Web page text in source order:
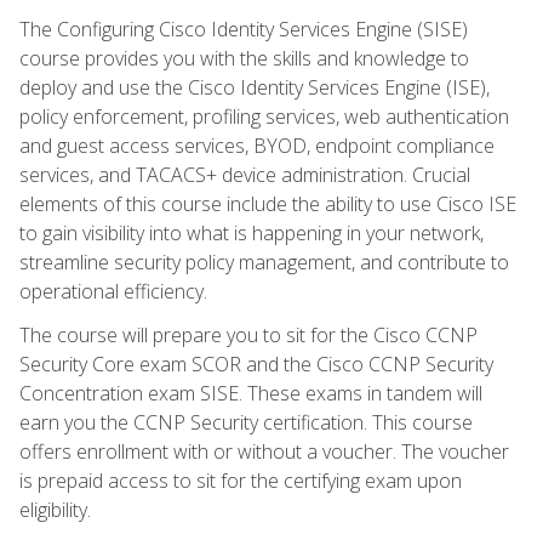
The Configuring Cisco Identity Services Engine (SISE)
course provides you with the skills and knowledge to
deploy and use the Cisco Identity Services Engine (ISE),
policy enforcement, profiling services, web authentication
and guest access services, BYOD, endpoint compliance
services, and TACACS+ device administration. Crucial
elements of this course include the ability to use Cisco ISE
to gain visibility into what is happening in your network,
streamline security policy management, and contribute to
operational efficiency.
The course will prepare you to sit for the Cisco CCNP
Security Core exam SCOR and the Cisco CCNP Security
Concentration exam SISE. These exams in tandem will
earn you the CCNP Security certification. This course
offers enrollment with or without a voucher. The voucher
is prepaid access to sit for the certifying exam upon
eligibility.